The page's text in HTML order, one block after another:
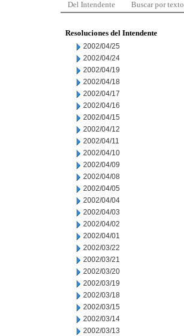
Del Intendente Buscar por texto
Resoluciones del Intendente
2002/04/25
2002/04/24
2002/04/19
2002/04/18
2002/04/17
2002/04/16
2002/04/15
2002/04/12
2002/04/11
2002/04/10
2002/04/09
2002/04/08
2002/04/05
2002/04/04
2002/04/03
2002/04/02
2002/04/01
2002/03/22
2002/03/21
2002/03/20
2002/03/19
2002/03/18
2002/03/15
2002/03/14
2002/03/13